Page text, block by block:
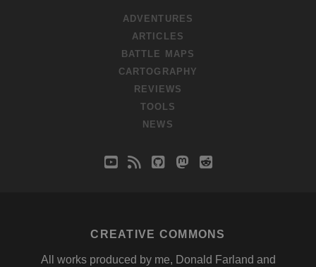
ADVENTURES
ARTICLES
BATTLE MAPS
CARTOGRAPHY
REVIEWS
TOOLS
NEWS
youtube
rss githubmastodon
reddit
CREATIVE COMMONS
All works produced by me, Donald Farland and